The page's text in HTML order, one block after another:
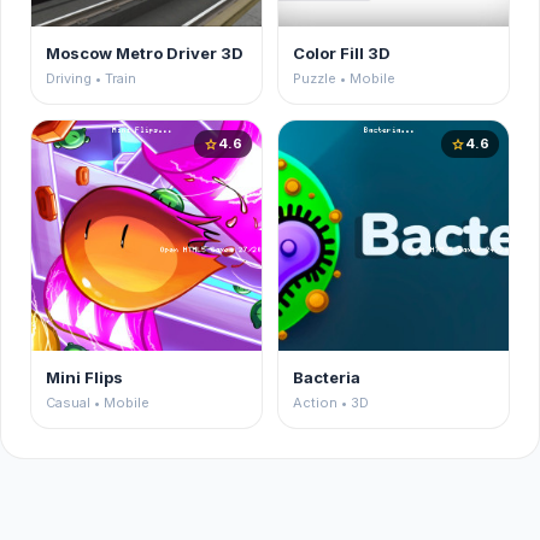
Moscow Metro Driver 3D
Driving • Train
Color Fill 3D
Puzzle • Mobile
star4.6
Mini Flips
Casual • Mobile
star4.6
Bacteria
Action • 3D